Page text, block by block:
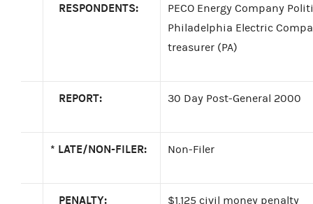
RESPONDENTS:
PECO Energy Company
Philadelphia Electric
treasurer (PA)
REPORT: 30 Day Post-General 2000
* LATE/NON-FILER: Non-Filer
PENALTY: $1,125 civil money penalty